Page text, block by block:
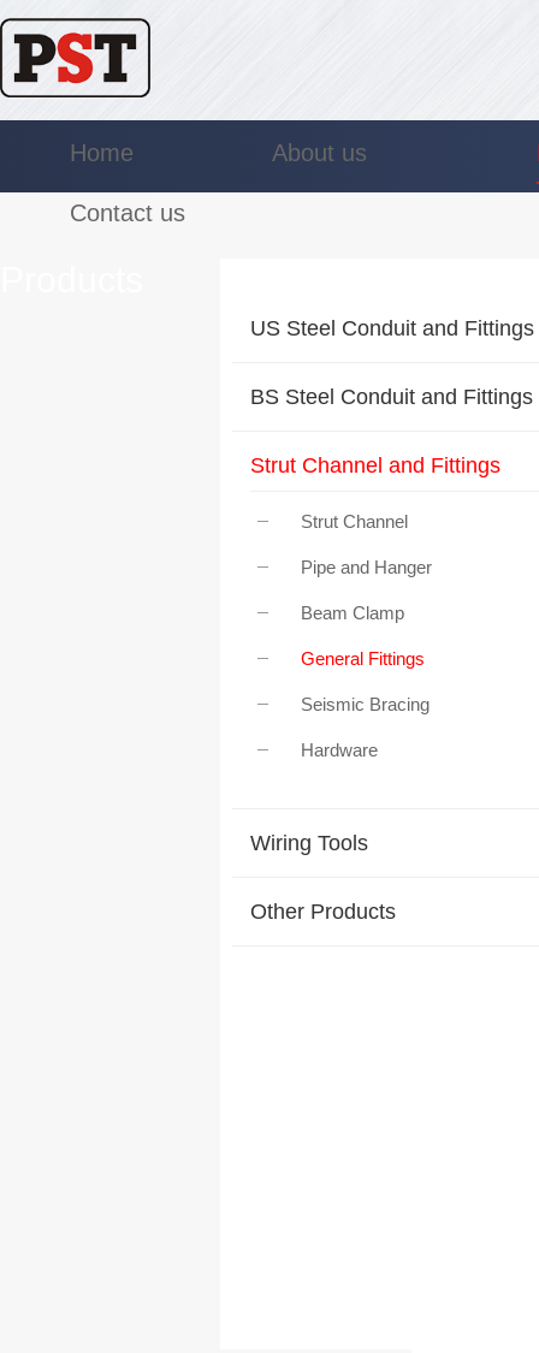
Home About us
Contact us
US Steel Conduit and Fittings
BS Steel Conduit and Fittings
Strut Channel and Fittings
Strut Channel
Pipe and Hanger
Beam Clamp
General Fittings
Seismic Bracing
Hardware
Wiring Tools
Other Products